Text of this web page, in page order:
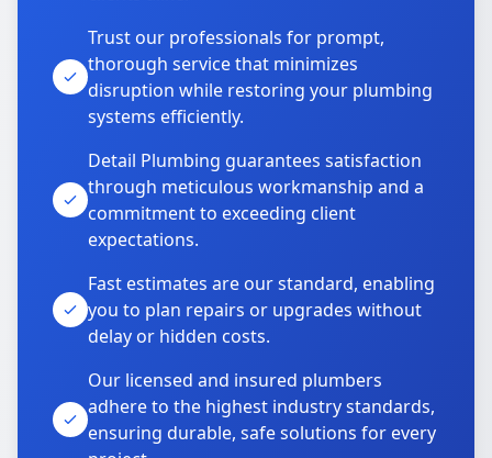
Trust our professionals for prompt,
thorough service that minimizes
disruption while restoring your plumbing
systems efficiently.
Detail Plumbing guarantees satisfaction
through meticulous workmanship and a
commitment to exceeding client
expectations.
Fast estimates are our standard, enabling
you to plan repairs or upgrades without
delay or hidden costs.
Our licensed and insured plumbers
adhere to the highest industry standards,
ensuring durable, safe solutions for every